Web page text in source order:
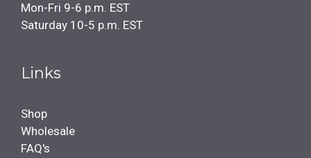
Mon-Fri 9-6 p.m. EST
Saturday 10-5 p.m. EST
Links
Shop
Wholesale
FAQ's